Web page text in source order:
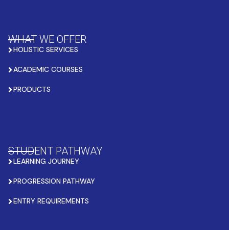
WHAT WE OFFER
HOLISTIC SERVICES
ACADEMIC COURSES
PRODUCTS
STUDENT PATHWAY
LEARNING JOURNEY
PROGRESSION PATHWAY
ENTRY REQUIREMENTS